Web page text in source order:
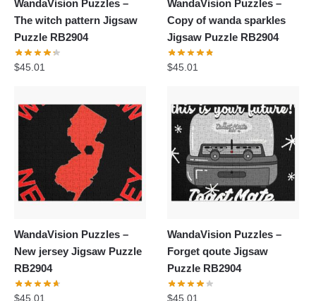
WandaVision Puzzles –
The witch pattern Jigsaw
Puzzle RB2904
$45.01
WandaVision Puzzles –
Copy of wanda sparkles
Jigsaw Puzzle RB2904
$45.01
WandaVision Puzzles –
New jersey Jigsaw Puzzle
RB2904
$45.01
WandaVision Puzzles –
Forget qoute Jigsaw
Puzzle RB2904
$45.01